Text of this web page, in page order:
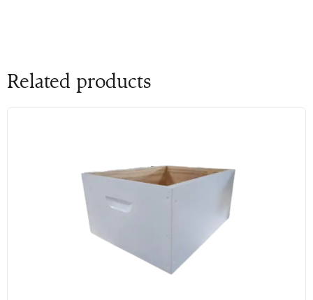
Related products